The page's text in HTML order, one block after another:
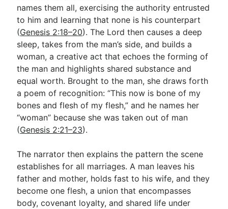
names them all, exercising the authority entrusted
to him and learning that none is his counterpart
(Genesis 2:18–20). The Lord then causes a deep
sleep, takes from the man’s side, and builds a
woman, a creative act that echoes the forming of
the man and highlights shared substance and
equal worth. Brought to the man, she draws forth
a poem of recognition: “This now is bone of my
bones and flesh of my flesh,” and he names her
“woman” because she was taken out of man
(Genesis 2:21–23).
The narrator then explains the pattern the scene
establishes for all marriages. A man leaves his
father and mother, holds fast to his wife, and they
become one flesh, a union that encompasses
body, covenant loyalty, and shared life under